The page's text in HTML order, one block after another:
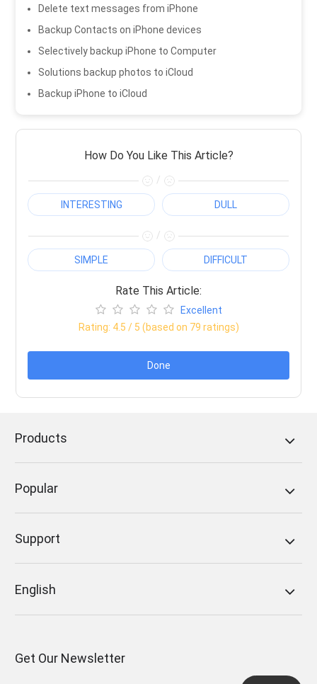
Delete text messages from iPhone
Backup Contacts on iPhone devices
Selectively backup iPhone to Computer
Solutions backup photos to iCloud
Backup iPhone to iCloud
How Do You Like This Article?
/
INTERESTING DULL
/
SIMPLE DIFFICULT
Rate This Article:
Excellent
Rating: 4.5 / 5 (based on 79 ratings)
Done
Products
Popular
Support
English
Get Our Newsletter